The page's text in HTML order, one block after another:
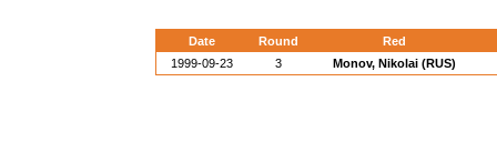
Date Round
Red
1999-09-23
3 Monov, Nikolai (RUS)